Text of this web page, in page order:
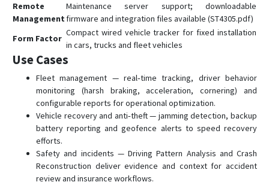
Remote
Management
Maintenance server support; downloadable
firmware and integration files available (ST4305.pdf)
Form Factor
Compact wired vehicle tracker for fixed installation
in cars, trucks and fleet vehicles
Use Cases
Fleet management — real‑time tracking, driver behavior
monitoring (harsh braking, acceleration, cornering) and
configurable reports for operational optimization.
Vehicle recovery and anti‑theft — jamming detection, backup
battery reporting and geofence alerts to speed recovery
efforts.
Safety and incidents — Driving Pattern Analysis and Crash
Reconstruction deliver evidence and context for accident
review and insurance workflows.